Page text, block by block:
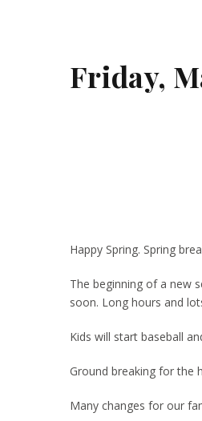
Friday,
Happy Spring. Spring
The beginning of a new
soon. Long hours and
Kids will start baseball
Ground breaking for the
Many changes for our